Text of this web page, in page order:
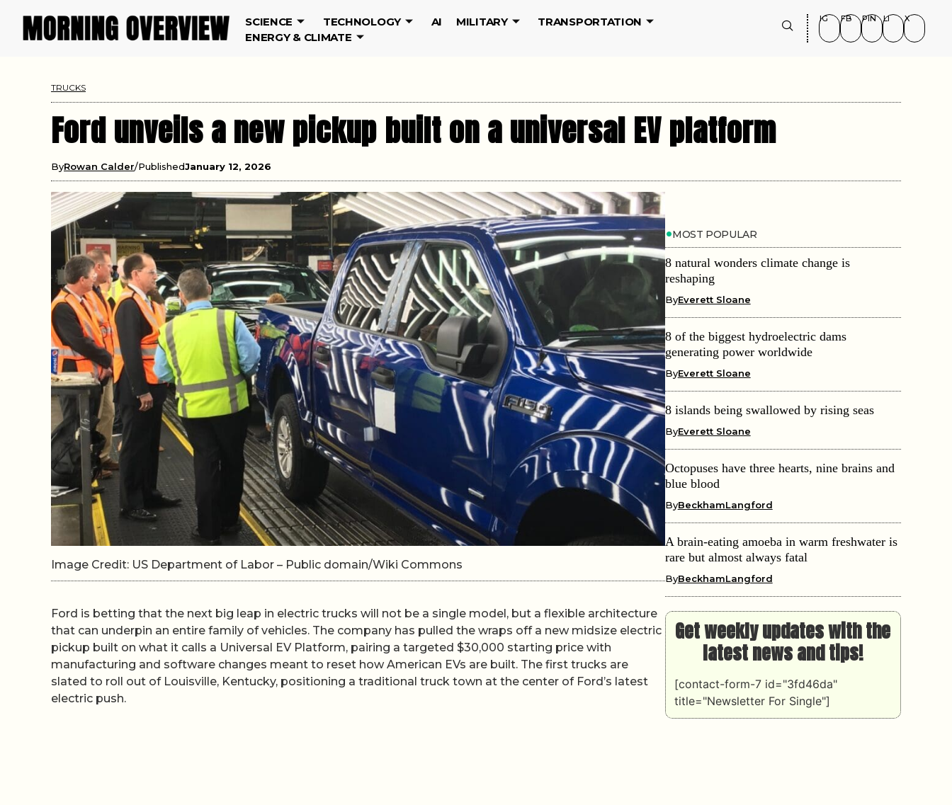
SCIENCE TECHNOLOGY AI MILITARY
TRANSPORTATION
ENERGY & CLIMATE
IG FB PIN LI X
TRUCKS
Ford unveils a new pickup built on a universal EV platform
ByRowan Calder PublishedJanuary 12, 2026
Image Credit: US Department of Labor – Public domain/Wiki Commons
Ford is betting that the next big leap in electric trucks will not be a single model, but a flexible architecture
that can underpin an entire family of vehicles. The company has pulled the wraps off a new midsize electric
pickup built on what it calls a Universal EV Platform, pairing a targeted $30,000 starting price with
manufacturing and software changes meant to reset how American EVs are built. The first trucks are
slated to roll out of Louisville, Kentucky, positioning a traditional truck town at the center of Ford’s latest
electric push.
MOST POPULAR
8 natural wonders climate change is
reshaping
ByEverett Sloane
8 of the biggest hydroelectric dams
generating power worldwide
ByEverett Sloane
8 islands being swallowed by rising seas
ByEverett Sloane
Octopuses have three hearts, nine brains and
blue blood
ByBeckhamLangford
A brain-eating amoeba in warm freshwater is
rare but almost always fatal
ByBeckhamLangford
Get weekly updates with the
latest news and tips!
[contact-form-7 id="3fd46da"
title="Newsletter For Single"]